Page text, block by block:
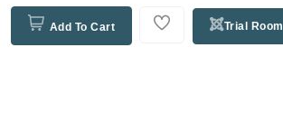
Add To Cart Trial Room